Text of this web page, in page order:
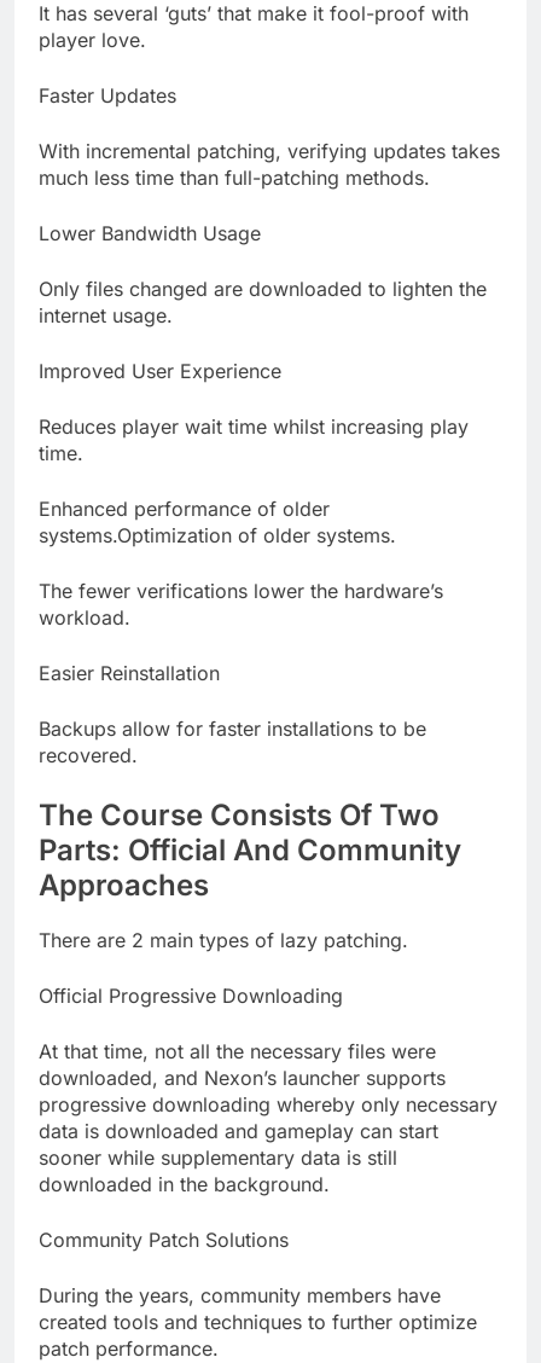
It has several ‘guts’ that make it fool-proof with
player love.
Faster Updates
With incremental patching, verifying updates takes
much less time than full-patching methods.
Lower Bandwidth Usage
Only files changed are downloaded to lighten the
internet usage.
Improved User Experience
Reduces player wait time whilst increasing play
time.
Enhanced performance of older
systems.Optimization of older systems.
The fewer verifications lower the hardware’s
workload.
Easier Reinstallation
Backups allow for faster installations to be
recovered.
The Course Consists Of Two
Parts: Official And Community
Approaches
There are 2 main types of lazy patching.
Official Progressive Downloading
At that time, not all the necessary files were
downloaded, and Nexon’s launcher supports
progressive downloading whereby only necessary
data is downloaded and gameplay can start
sooner while supplementary data is still
downloaded in the background.
Community Patch Solutions
During the years, community members have
created tools and techniques to further optimize
patch performance.